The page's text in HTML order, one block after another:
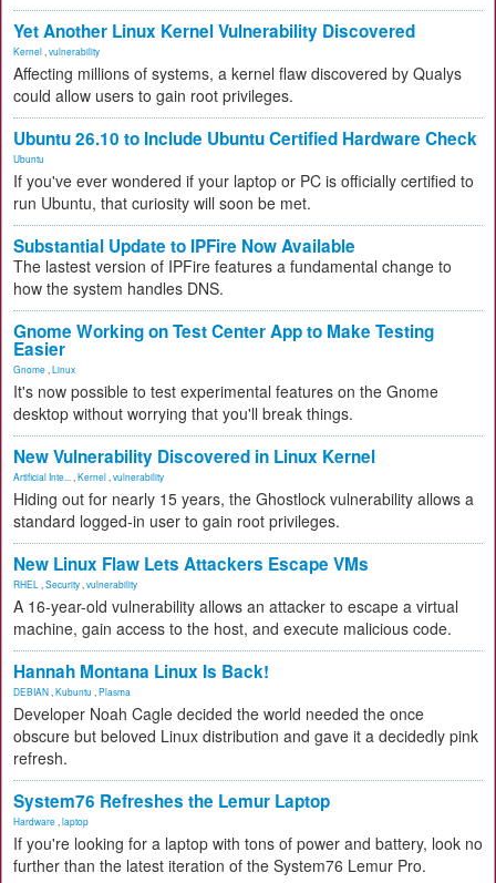
Yet Another Linux Kernel Vulnerability Discovered
Kernel vulnerability
Affecting millions of systems, a kernel flaw discovered by Qualys
could allow users to gain root privileges.
Ubuntu 26.10 to Include Ubuntu Certified Hardware Check
Ubuntu
If you've ever wondered if your laptop or PC is officially certified to
run Ubuntu, that curiosity will soon be met.
Substantial Update to IPFire Now Available
The lastest version of IPFire features a fundamental change to
how the system handles DNS.
Gnome Working on Test Center App to Make Testing
Easier
Gnome Linux
It's now possible to test experimental features on the Gnome
desktop without worrying that you'll break things.
New Vulnerability Discovered in Linux Kernel
Artificial Inte... Kernel vulnerability
Hiding out for nearly 15 years, the Ghostlock vulnerability allows a
standard logged-in user to gain root privileges.
New Linux Flaw Lets Attackers Escape VMs
RHEL Security vulnerability
A 16-year-old vulnerability allows an attacker to escape a virtual
machine, gain access to the host, and execute malicious code.
Hannah Montana Linux Is Back!
DEBIAN Kubuntu Plasma
Developer Noah Cagle decided the world needed the once
obscure but beloved Linux distribution and gave it a decidedly pink
refresh.
System76 Refreshes the Lemur Laptop
Hardware laptop
If you're looking for a laptop with tons of power and battery, look no
further than the latest iteration of the System76 Lemur Pro.